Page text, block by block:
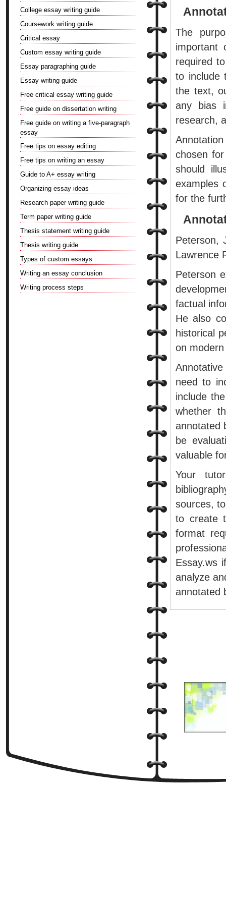
The
required
to include
the text,
any bias
research,
chosen
should
examples
for the
Peterson,
Lawrence
Peterson
factual
He also
historical
on
need to
include
whether
annotated
be
valuable
Your
sources,
to create
format
Essay.ws
analyze
annotated
College essay writing guide
Coursework writing guide
Critical essay
Custom essay writing guide
Essay paragraphing guide
Essay writing guide
Free critical essay writing guide
Free guide on dissertation writing
Free guide on writing a five-paragraph
essay
Free tips on essay editing
Free tips on writing an essay
Guide to A+ essay writing
Organizing essay ideas
Research paper writing guide
Term paper writing guide
Thesis statement writing guide
Thesis writing guide
Types of custom essays
Writing an essay conclusion
Writing process steps